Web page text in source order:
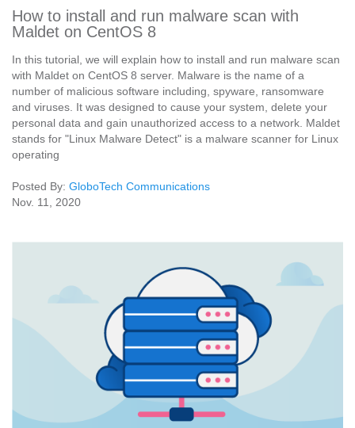
How to install and run malware scan with
Maldet on CentOS 8
In this tutorial, we will explain how to install and run malware scan
with Maldet on CentOS 8 server. Malware is the name of a
number of malicious software including, spyware, ransomware
and viruses. It was designed to cause your system, delete your
personal data and gain unauthorized access to a network. Maldet
stands for "Linux Malware Detect" is a malware scanner for Linux
operating
Posted By: GloboTech Communications
Nov. 11, 2020